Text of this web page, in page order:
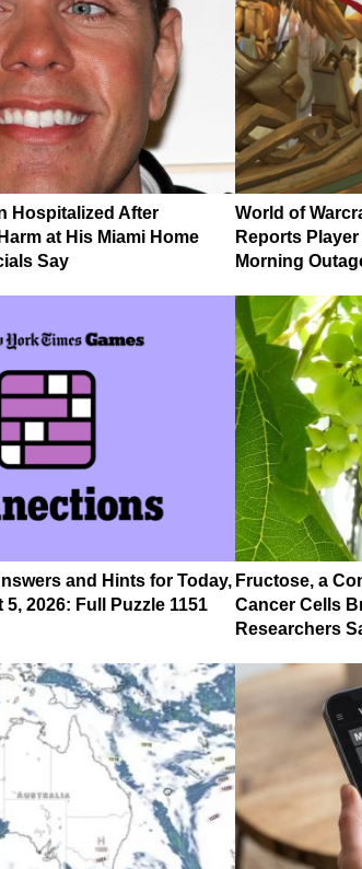
Hospitalized After
at His Miami Home
Say
World of
Reports
Morning
and Hints for Today,
2026: Full Puzzle 1151
Fructose, a
Cancer Cells
Researchers